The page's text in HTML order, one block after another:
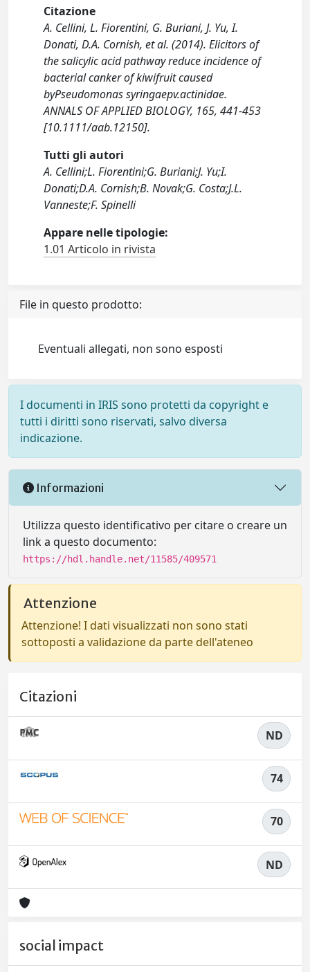
Citazione
A. Cellini, L. Fiorentini, G. Buriani, J. Yu, I.
Donati, D.A. Cornish, et al. (2014). Elicitors of
the salicylic acid pathway reduce incidence of
bacterial canker of kiwifruit caused
byPseudomonas syringaepv.actinidae.
ANNALS OF APPLIED BIOLOGY, 165, 441-453
[10.1111/aab.12150].
Tutti gli autori
A. Cellini;L. Fiorentini;G. Buriani;J. Yu;I.
Donati;D.A. Cornish;B. Novak;G. Costa;J.L.
Vanneste;F. Spinelli
Appare nelle tipologie:
1.01 Articolo in rivista
File in questo prodotto:
Eventuali allegati, non sono esposti
I documenti in IRIS sono protetti da copyright e
tutti i diritti sono riservati, salvo diversa
indicazione.
Informazioni
Utilizza questo identificativo per citare o creare un
link a questo documento:
https://hdl.handle.net/11585/409571
Attenzione
Attenzione! I dati visualizzati non sono stati
sottoposti a validazione da parte dell'ateneo
Citazioni
ND
74
70
ND
social impact